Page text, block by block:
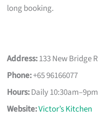
long booking.
Address:133 New Bridge
Phone:+65 96166077
Hours:Daily 10:30am–9pm
Website:Victor’s Kitchen